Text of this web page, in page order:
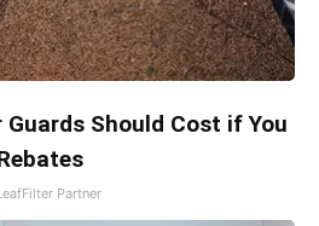
Should Cost if You
Partner